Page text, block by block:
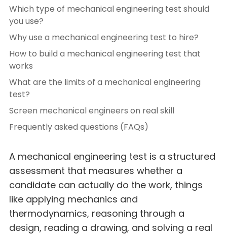
Which type of mechanical engineering test should
you use?
Why use a mechanical engineering test to hire?
How to build a mechanical engineering test that
works
What are the limits of a mechanical engineering
test?
Screen mechanical engineers on real skill
Frequently asked questions (FAQs)
A mechanical engineering test is a structured
assessment that measures whether a
candidate can actually do the work, things
like applying mechanics and
thermodynamics, reasoning through a
design, reading a drawing, and solving a real